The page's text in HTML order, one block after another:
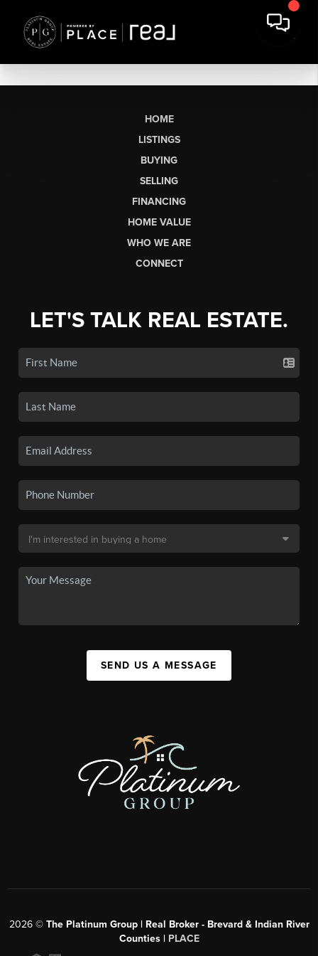
HOME
LISTINGS
BUYING
SELLING
FINANCING
HOME VALUE
WHO WE ARE
CONNECT
LET'S TALK REAL ESTATE.
SEND US A MESSAGE
2026© The Platinum Group | Real Broker - Brevard & Indian River
Counties | PLACE